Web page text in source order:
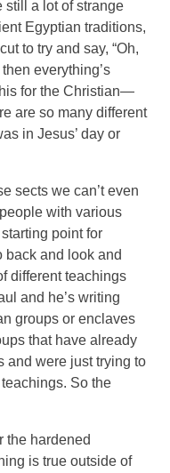
still a lot of strange
Egyptian traditions,
to try and say, “Oh,
everything’s
for the Christian—
are so many different
in Jesus’ day or
sects we can’t even
with various
point for
back and look and
different teachings
and he’s writing
groups or enclaves
that have already
and were just trying to
So the
the hardened
is true outside of